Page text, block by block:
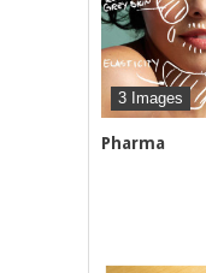
3 Images
Pharma